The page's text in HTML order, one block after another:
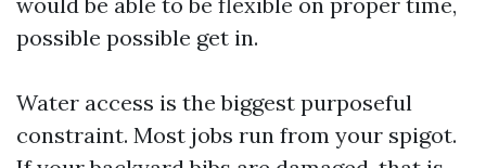
possible possible get in.
Water access is the biggest purposeful
constraint. Most jobs run from your spigot.